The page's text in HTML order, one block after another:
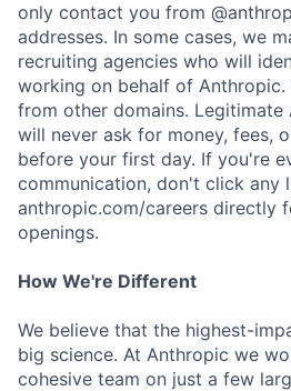
only contact you from
addresses. In some cases, we
recruiting agencies who will
working on behalf of Anthropic.
from other domains.
will never ask for money, fees,
before your first day. If you're
communication, don't click any
anthropic.com/careers directly
openings.
How We're Different
We believe that the highest-
big science. At Anthropic we
cohesive team on just a few